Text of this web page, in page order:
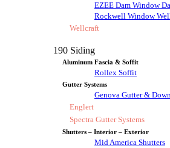
EZEE Dam Window
Rockwell Window
Wellcraft
190 Siding
Aluminum Fascia & Soffit
Rollex Soffit
Gutter Systems
Genova Gutter &
Englert
Spectra Gutter Systems
Shutters – Interior – Exterior
Mid America Shutters